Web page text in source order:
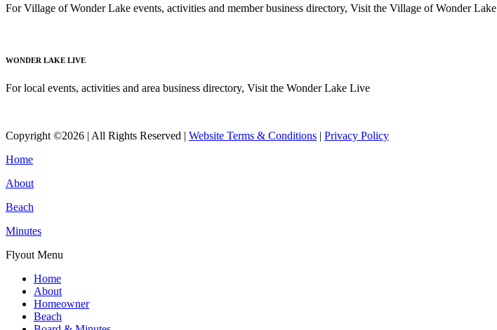
For Village of Wonder Lake events, activities and member business directory, Visit the Village of Wonder Lake
WONDER LAKE LIVE
For local events, activities and area business directory, Visit the Wonder Lake Live
Copyright ©2026 | All Rights Reserved | Website Terms & Conditions | Privacy Policy
Home
About
Beach
Minutes
Flyout Menu
Home
About
Homeowner
Beach